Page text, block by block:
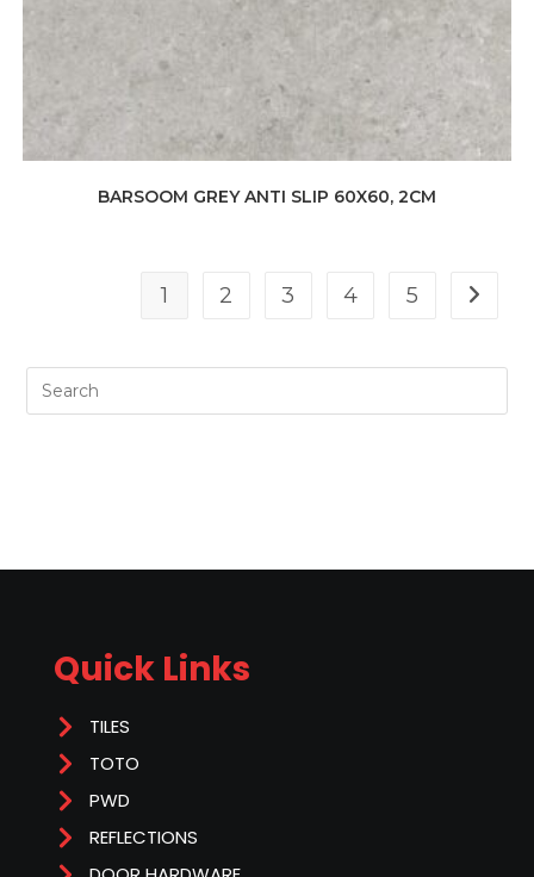
BARSOOM GREY ANTI SLIP 60X60, 2CM
1 2 3 4 5
Quick Links
TILES
TOTO
PWD
REFLECTIONS